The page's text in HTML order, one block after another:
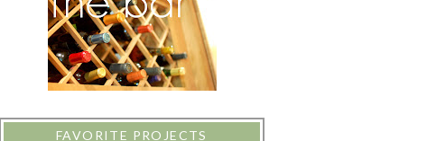
FAVORITE PROJECTS